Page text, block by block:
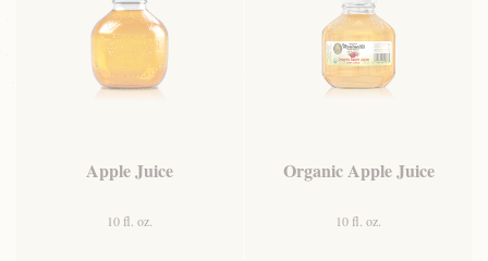
Apple Juice
10 fl. oz.
Organic Apple Juice
10 fl. oz.